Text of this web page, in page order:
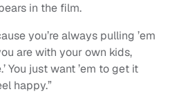
in the film.
you’re always pulling ’em
are with your own kids,
You just want ’em to get it
happy.”